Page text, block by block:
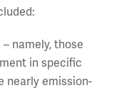
namely, those
in specific
nearly emission-